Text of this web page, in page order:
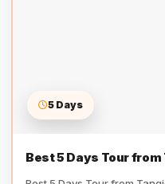
5 Days
Best 5 Days Tour from